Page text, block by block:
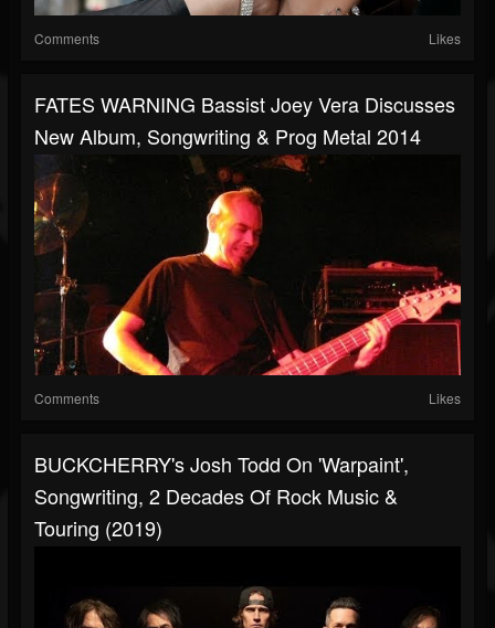
Comments Likes
FATES WARNING Bassist Joey Vera Discusses
New Album, Songwriting & Prog Metal 2014
Comments Likes
BUCKCHERRY's Josh Todd On 'Warpaint',
Songwriting, 2 Decades Of Rock Music &
Touring (2019)